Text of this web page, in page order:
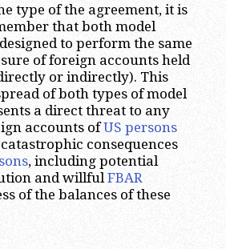
type of the agreement, it is
that both model
to perform the same
of foreign accounts held
or indirectly). This
of both types of model
a direct threat to any
accounts ofUS persons
consequences
, including potential
and willful FBAR
of the balances of these